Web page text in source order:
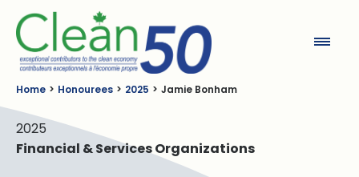
Home Honourees 2025 Jamie Bonham
2025
Financial & Services Organizations